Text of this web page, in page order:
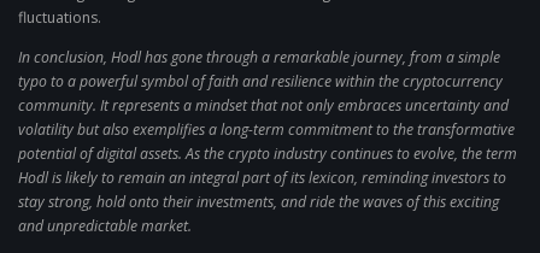
fluctuations.
In conclusion, Hodl has gone through a remarkable journey, from a simple
typo to a powerful symbol of faith and resilience within the cryptocurrency
community. It represents a mindset that not only embraces uncertainty and
volatility but also exemplifies a long-term commitment to the transformative
potential of digital assets. As the crypto industry continues to evolve, the term
Hodl is likely to remain an integral part of its lexicon, reminding investors to
stay strong, hold onto their investments, and ride the waves of this exciting
and unpredictable market.